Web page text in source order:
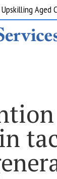
Aged